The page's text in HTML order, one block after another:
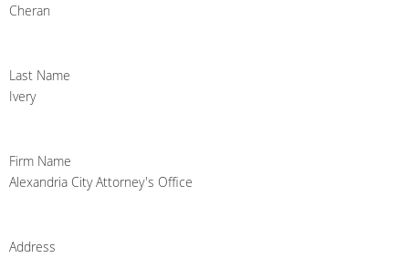
Cheran
Last Name
Ivery
Firm Name
Alexandria City Attorney's Office
Address